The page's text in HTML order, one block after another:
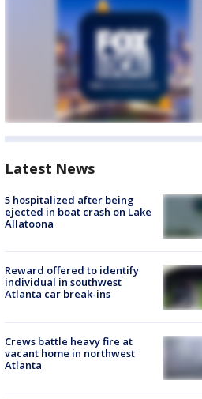
Latest News
5 hospitalized after being
ejected in boat crash on Lake
Allatoona
Reward offered to identify
individual in southwest
Atlanta car break-ins
Crews battle heavy fire at
vacant home in northwest
Atlanta